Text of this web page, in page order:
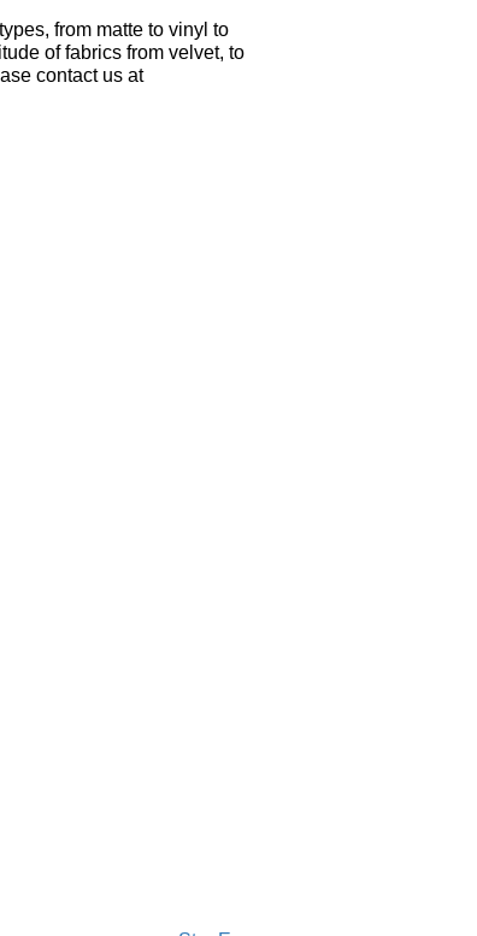
from matte to vinyl to
of fabrics from velvet, to
contact us at